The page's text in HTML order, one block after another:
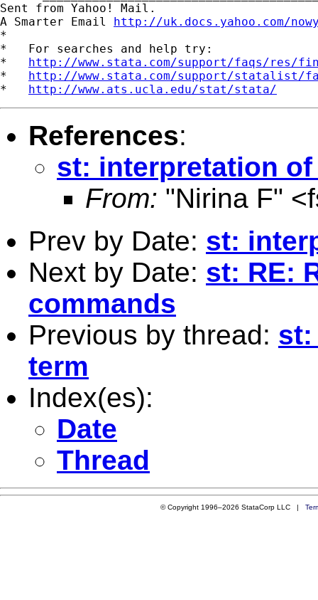
Sent from Yahoo! Mail.
A Smarter Email http://uk.docs.yahoo.com/
*
*   For searches and help try:
* http://www.stata.com/support/faqs/res/
* http://www.stata.com/support/statalist/
* http://www.ats.ucla.edu/stat/stata/
References:
st: interpretation
From: "Nirina F" <
Prev by Date: st:
Next by Date: st: RE:
commands
Previous by thread: st:
term
Index(es):
Date
Thread
© Copyright 1996–2026 StataCorp LLC |